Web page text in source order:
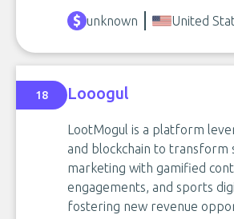
unknown United
18 Looogul
LootMogul is a platform
and blockchain to transform
marketing with gamified
engagements, and sports
fostering new revenue